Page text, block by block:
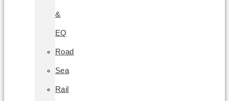
&
EQ
Road
Sea
Rail